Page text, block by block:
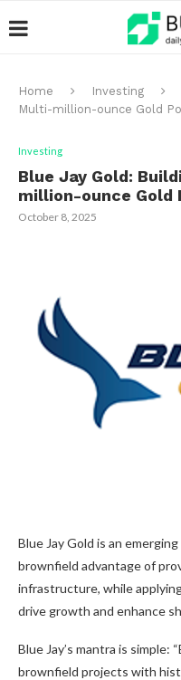
Home Investing
Multi-million-ounce Gold
Investing
Blue Jay Gold:
million-ounce Gold
October 8, 2025
Blue Jay Gold is an
brownfield advantage of
infrastructure, while
drive growth and enhance
Blue Jay’s mantra is simple:
brownfield projects with